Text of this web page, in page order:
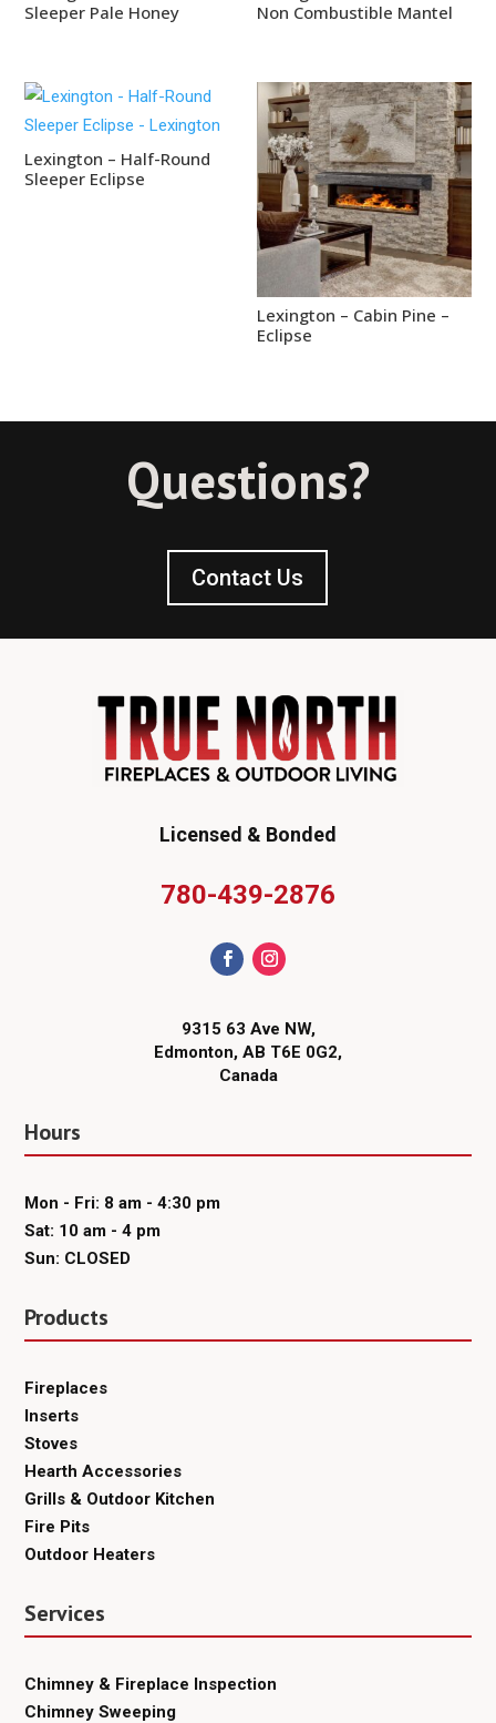
Sleeper Pale Honey
Non Combustible Mantel
Lexington – Half-Round
Sleeper Eclipse
Lexington – Cabin Pine –
Eclipse
Questions?
Contact Us
Licensed & Bonded
780-439-2876
9315 63 Ave NW,
Edmonton, AB T6E 0G2,
Canada
Hours
Mon - Fri: 8 am - 4:30 pm
Sat: 10 am - 4 pm
Sun: CLOSED
Products
Fireplaces
Inserts
Stoves
Hearth Accessories
Grills & Outdoor Kitchen
Fire Pits
Outdoor Heaters
Services
Chimney & Fireplace Inspection
Chimney Sweeping